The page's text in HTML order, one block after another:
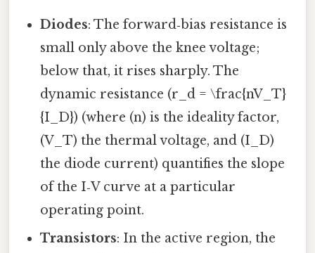
Diodes: The forward‑bias resistance is
small only above the knee voltage;
below that, it rises sharply. The
dynamic resistance (r_d = \frac{nV_T}
{I_D}) (where (n) is the ideality factor,
(V_T) the thermal voltage, and (I_D)
the diode current) quantifies the slope
of the I‑V curve at a particular
operating point.
Transistors: In the active region, the